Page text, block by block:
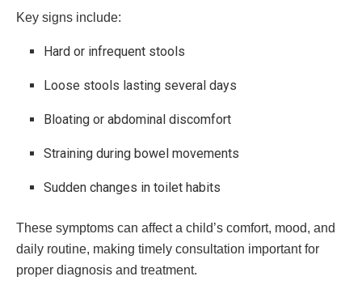
Key signs include:
Hard or infrequent stools
Loose stools lasting several days
Bloating or abdominal discomfort
Straining during bowel movements
Sudden changes in toilet habits
These symptoms can affect a child’s comfort, mood, and
daily routine, making timely consultation important for
proper diagnosis and treatment.